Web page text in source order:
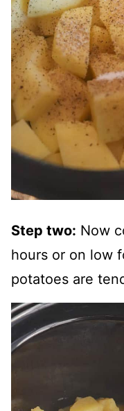
Step two: Now
hours or on low
potatoes are